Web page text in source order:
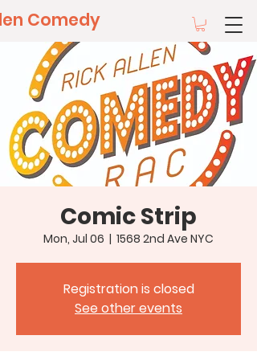
Comedy
Comic Strip
Mon, Jul 06
  |
1568 2nd Ave NYC
Registration is closed
See other events